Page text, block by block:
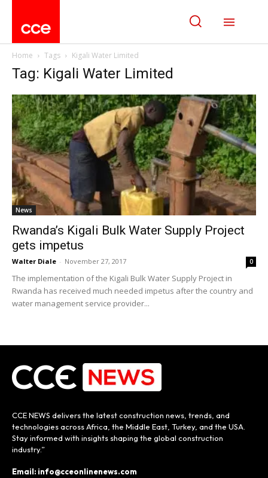
Home Tags Kigali Water Limited
Tag: Kigali Water Limited
News
Rwanda’s Kigali Bulk Water Supply Project
gets impetus
Walter Diale - November 27, 2017 0
The implementation of the Kigali Bulk Water Supply Project in
Rwanda has received much needed impetus after the country and
water management service provider...
CCE NEWS delivers the latest construction news, trends, and
technologies across Africa, the Middle East, Turkey, and the USA.
Stay informed with insights shaping the global construction
industry.”
Email: info@cceonlinenews.com